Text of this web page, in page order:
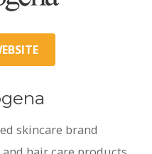
skincare brand